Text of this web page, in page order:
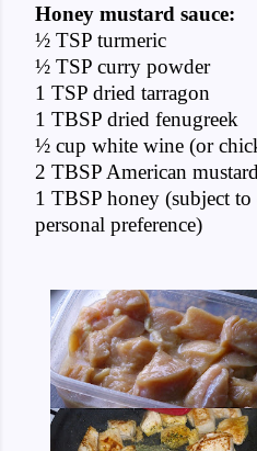
Honey mustard sauce:
½ TSP turmeric
½ TSP curry powder
1 TSP dried tarragon
1 TBSP dried fenugreek
½ cup white wine (or
2 TBSP American mustard
1 TBSP honey (subject to
personal preference)